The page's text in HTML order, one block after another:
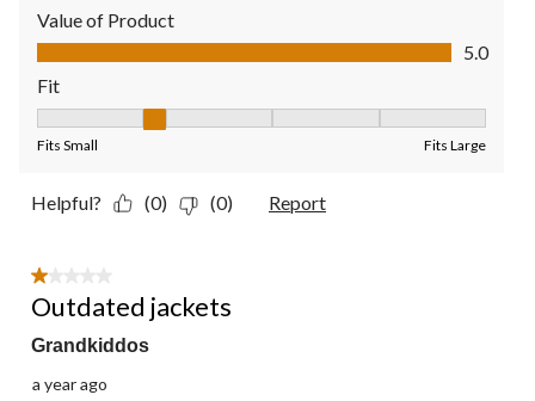
Value of Product
Value of Product, 5.0 out of 5
5.0
Fit
Fits Small Fits Large
Helpful? (0) (0) Report
1 out of 5 stars.
Outdated jackets
Grandkiddos
a year ago